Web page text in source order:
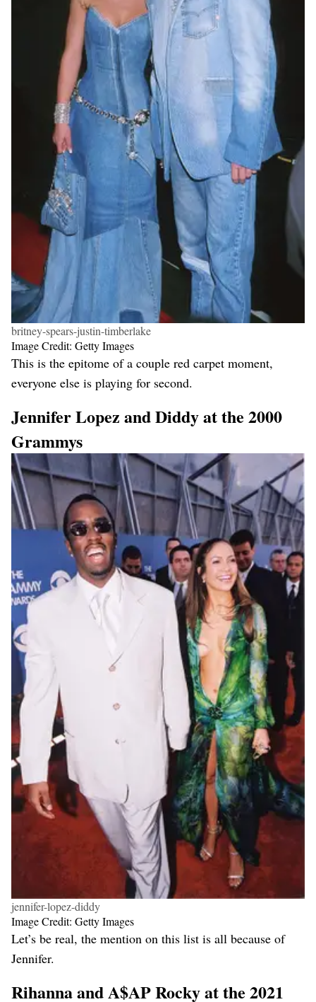
britney-spears-justin-timberlake
Image Credit: Getty Images
This is the epitome of a couple red carpet moment,
everyone else is playing for second.
Jennifer Lopez and Diddy at the 2000
Grammys
jennifer-lopez-diddy
Image Credit: Getty Images
Let’s be real, the mention on this list is all because of
Jennifer.
Rihanna and A$AP Rocky at the 2021